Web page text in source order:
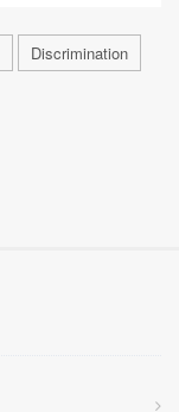
Discrimination